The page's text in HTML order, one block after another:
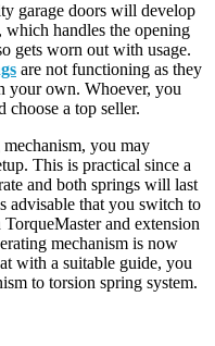
garage doors will develop
which handles the opening
gets worn out with usage.
are not functioning as they
your own. Whoever, you
choose a top seller.
you may
This is practical since a
and both springs will last
advisable that you switch to
and extension
mechanism is now
with a suitable guide, you
to torsion spring system.